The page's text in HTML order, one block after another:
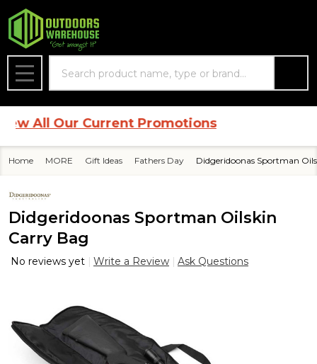
MENU
All Our Current Promotions
Home MORE Gift Ideas Fathers Day Didgeridoonas Sportman
Didgeridoonas Sportman Oilskin
Carry Bag
No reviews yet Write a Review Ask Questions